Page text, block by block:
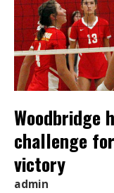
Woodbridge
challenge
victory
admin